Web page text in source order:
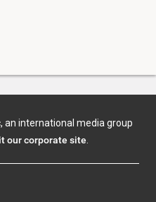
an international media group
our corporate site.